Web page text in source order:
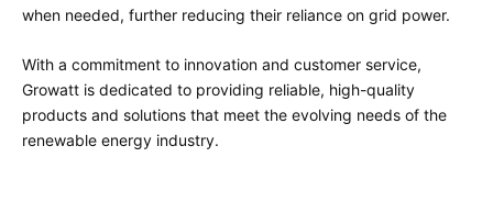
when needed, further reducing their reliance on grid power.
With a commitment to innovation and customer service,
Growatt is dedicated to providing reliable, high-quality
products and solutions that meet the evolving needs of the
renewable energy industry.